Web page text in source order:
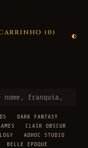
(0)
DARK FANTASY
CLAIR OBSCUR
ADHOC STUDIO
BELLE EPOQUE